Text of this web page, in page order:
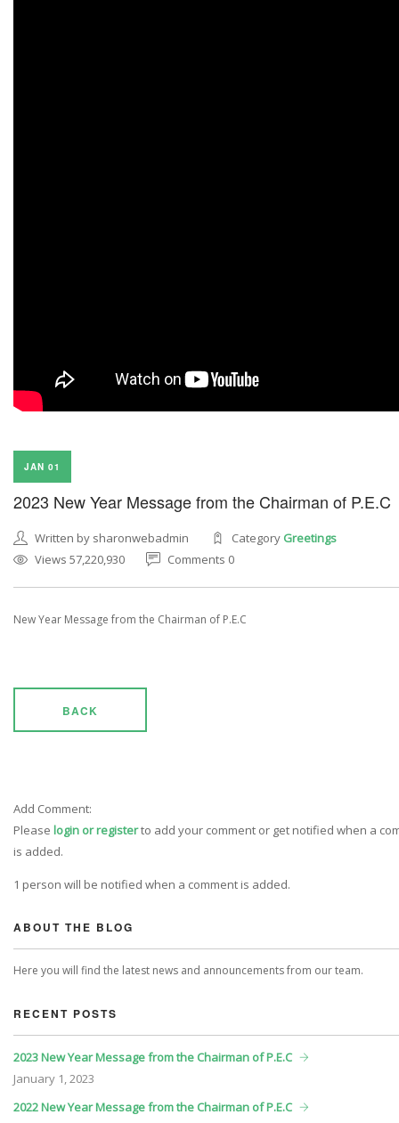
JAN 01
2023 New Year Message from the Chairman of P.E.C
Written by sharonwebadmin Category Greetings
Views 57,220,930
Comments 0
New Year Message from the Chairman of P.E.C
BACK
Add Comment:
Please login or registerto add your comment or get notified when a
is added.
1 person will be notified when a comment is added.
ABOUT THE BLOG
Here you will find the latest news and announcements from our team.
RECENT POSTS
2023 New Year Message from the Chairman of P.E.C
January 1, 2023
2022 New Year Message from the Chairman of P.E.C